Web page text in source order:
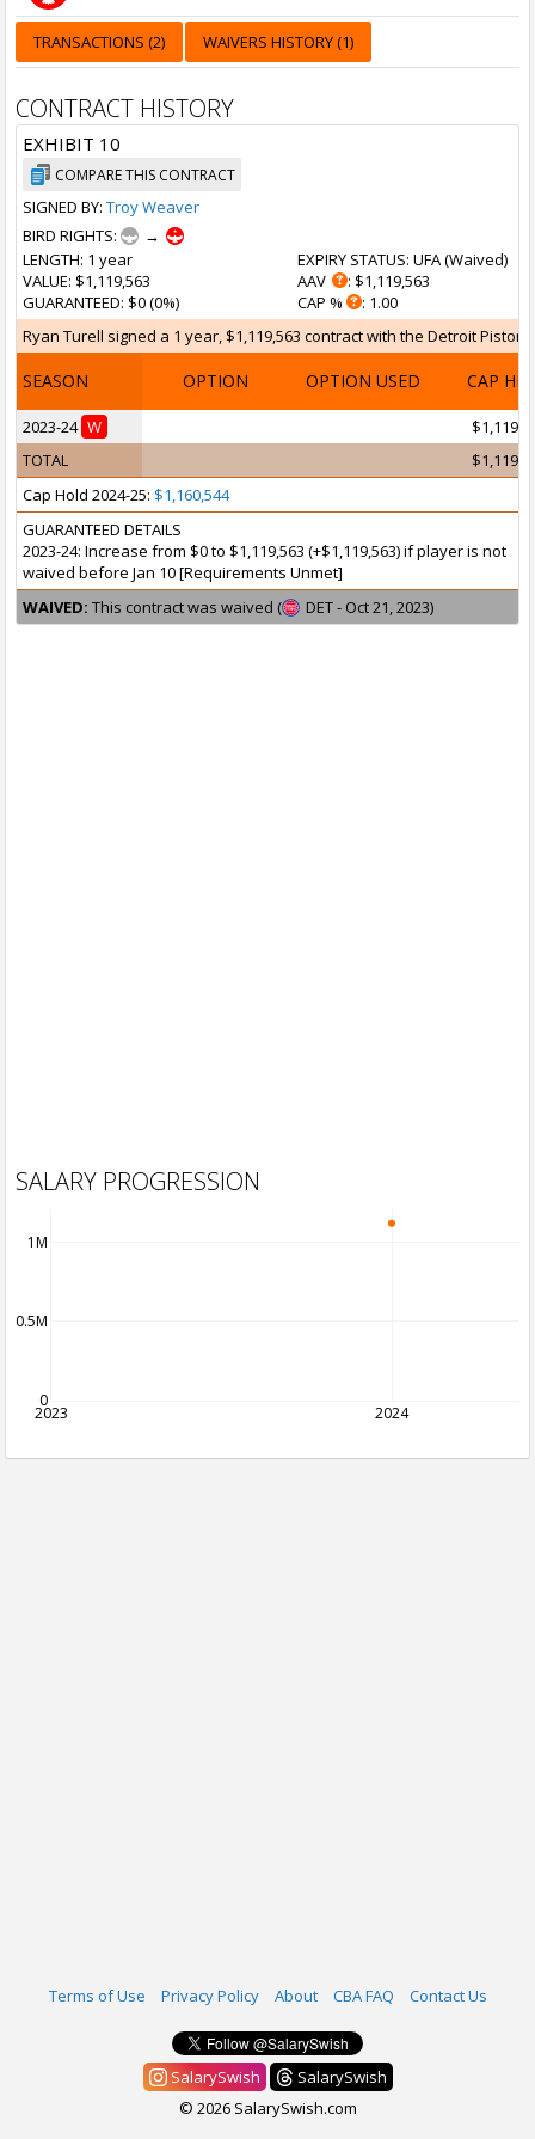
TRANSACTIONS (2) WAIVERS HISTORY (1)
CONTRACT HISTORY
EXHIBIT 10
COMPARE THIS CONTRACT
SIGNED BY: Troy Weaver
BIRD RIGHTS:
→
LENGTH: 1 year
VALUE: $1,119,563
GUARANTEED: $0 (0%)
EXPIRY STATUS: UFA (Waived)
AAV
: $1,119,563
CAP %
: 1.00
Ryan Turell signed a 1 year, $1,119,563 contract with the Detroit
SEASON OPTION OPTION USED CAP HIT
2023-24 W
TOTAL
Cap Hold 2024-25: $1,160,544
GUARANTEED DETAILS
2023-24: Increase from $0 to $1,119,563 (+$1,119,563) if player is not
waived before Jan 10 [Requirements Unmet]
WAIVED: This contract was waived ( DET - Oct 21, 2023)
SALARY PROGRESSION
2023 2024
0
0.5M
1M
Terms of Use Privacy Policy About CBA FAQ Contact Us
SalarySwish
SalarySwish
© 2026 SalarySwish.com